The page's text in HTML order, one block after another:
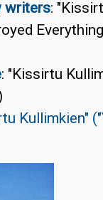
writers:
: "Kissirtu
Kullimkien"